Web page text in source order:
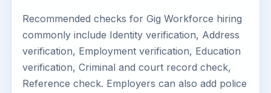
Recommended checks for Gig Workforce hiring
commonly include Identity verification, Address
verification, Employment verification, Education
verification, Criminal and court record check,
Reference check. Employers can also add police